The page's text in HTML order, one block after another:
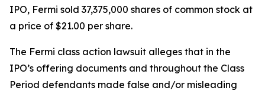
IPO, Fermi sold 37,375,000 shares of common stock at
a price of $21.00 per share.
The Fermi class action lawsuit alleges that in the
IPO’s offering documents and throughout the Class
Period defendants made false and/or misleading